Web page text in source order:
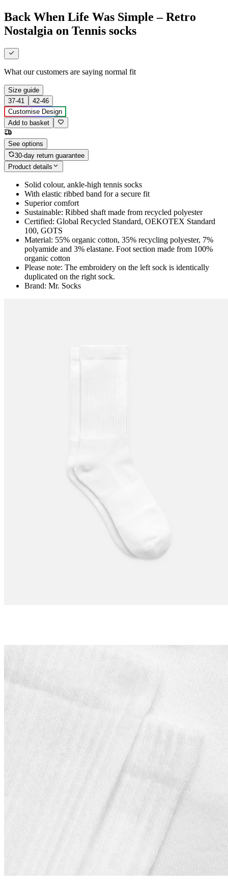
Back When Life Was Simple – Retro
Nostalgia on Tennis socks
What our customers are saying normal fit
Size guide
37-41
42-46
Customise Design
Add to basket
See options
30-day return guarantee
Product details
Solid colour, ankle-high tennis socks
With elastic ribbed band for a secure fit
Superior comfort
Sustainable: Ribbed shaft made from recycled polyester
Certified: Global Recycled Standard, OEKOTEX Standard
100, GOTS
Material: 55% organic cotton, 35% recycling polyester, 7%
polyamide and 3% elastane. Foot section made from 100%
organic cotton
Please note: The embroidery on the left sock is identically
duplicated on the right sock.
Brand: Mr. Socks